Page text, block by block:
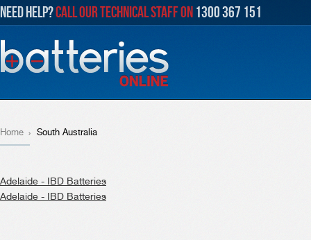
NEED HELP?CALL OUR TECHNICAL STAFF ON 1300 367 151
Home South Australia
Adelaide - IBD Batteries
Adelaide - IBD Batteries